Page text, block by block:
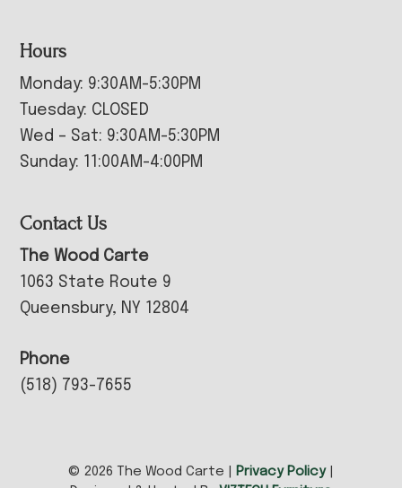
Hours
Monday: 9:30AM-5:30PM
Tuesday: CLOSED
Wed – Sat: 9:30AM-5:30PM
Sunday: 11:00AM-4:00PM
Contact Us
The Wood Carte
1063 State Route 9
Queensbury, NY 12804
Phone
(518) 793-7655
© 2026 The Wood Carte | Privacy Policy|